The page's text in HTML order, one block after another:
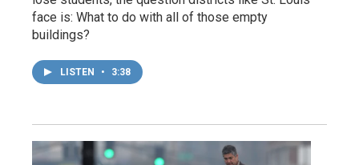
face is: What to do with all of those empty
buildings?
LISTEN • 3:38